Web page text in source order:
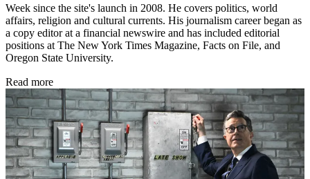
Week since the site's launch in 2008. He covers politics, world
affairs, religion and cultural currents. His journalism career began as
a copy editor at a financial newswire and has included editorial
positions at The New York Times Magazine, Facts on File, and
Oregon State University.
Read more